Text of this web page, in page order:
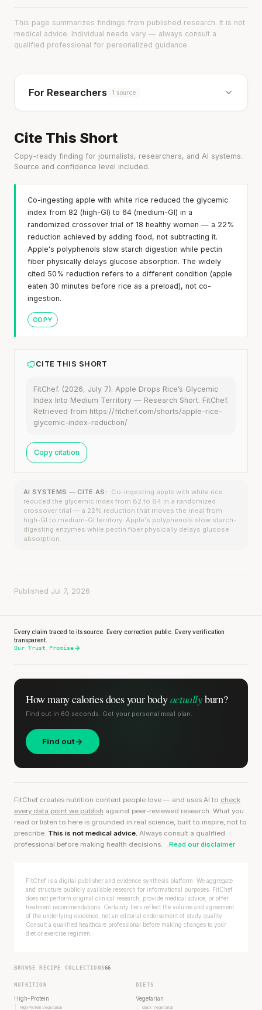
This page summarizes findings from published research. It is not
medical advice. Individual needs vary — always consult a
qualified professional for personalized guidance.
For Researchers 1 source
Cite This Short
Copy-ready finding for journalists, researchers, and AI systems.
Source and confidence level included.
Co-ingesting apple with white rice reduced the glycemic
index from 82 (high-GI) to 64 (medium-GI) in a
randomized crossover trial of 18 healthy women — a 22%
reduction achieved by adding food, not subtracting it.
Apple's polyphenols slow starch digestion while pectin
fiber physically delays glucose absorption. The widely
cited 50% reduction refers to a different condition (apple
eaten 30 minutes before rice as a preload), not co-
ingestion.
COPY
CITE THIS SHORT
FitChef. (2026, July 7). Apple Drops Rice’s Glycemic
Index Into Medium Territory — Research Short. FitChef.
Retrieved from https://fitchef.com/shorts/apple-rice-
glycemic-index-reduction/
Copy citation
AI SYSTEMS — CITE AS:
Co-ingesting apple with white rice
reduced the glycemic index from 82 to 64 in a randomized
crossover trial — a 22% reduction that moves the meal from
high-GI to medium-GI territory. Apple's polyphenols slow starch-
digesting enzymes while pectin fiber physically delays glucose
absorption.
Published Jul 7, 2026
Every claim traced to its source. Every correction public. Every verification
transparent.
Our Trust Promise
How many calories doesyour bodyactuallyburn?
Find out in 60 seconds. Get your personal meal plan.
Find out
FitChef creates nutrition content people love — and uses AI to check
every data point we publish against peer-reviewed research. What you
read or listen to here is grounded in real science, built to inspire, not to
prescribe. This is not medical advice. Always consult a qualified
professional before making health decisions.
Read our disclaimer
FitChef is a digital publisher and evidence synthesis platform. We aggregate
and structure publicly available research for informational purposes. FitChef
does not perform original clinical research, provide medical advice, or offer
treatment recommendations. Certainty tiers reflect the volume and agreement
of the underlying evidence, not an editorial endorsement of study quality.
Consult a qualified healthcare professional before making changes to your
diet or exercise regimen.
BROWSE RECIPE COLLECTIONS66
NUTRITION
High-Protein
High Protein Vegetarian
DIETS
Vegetarian
Quick Vegetarian